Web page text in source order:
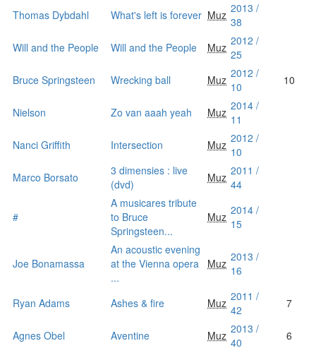
Thomas Dybdahl What's left is forever Muz 2013 /
38
Will and the People
Will and the People Muz 2012 /
25
Bruce Springsteen
Wrecking ball Muz 2012 /
10
10
Nielson Zo van aaah yeah Muz 2014 /
11
Nanci Griffith
Intersection Muz 2012 /
10
Marco Borsato
3 dimensies : live
(dvd)
Muz 2011 /
44
#
A musicares tribute
to Bruce
Springsteen...
Muz 2014 /
15
Joe Bonamassa
An acoustic evening
at the Vienna opera
...
Muz 2013 /
16
Ryan Adams Ashes & fire Muz 2011 /
42
7
Agnes Obel Aventine Muz 2013 /
40
6